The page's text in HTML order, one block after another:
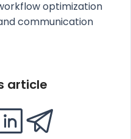
optimization
communication
article